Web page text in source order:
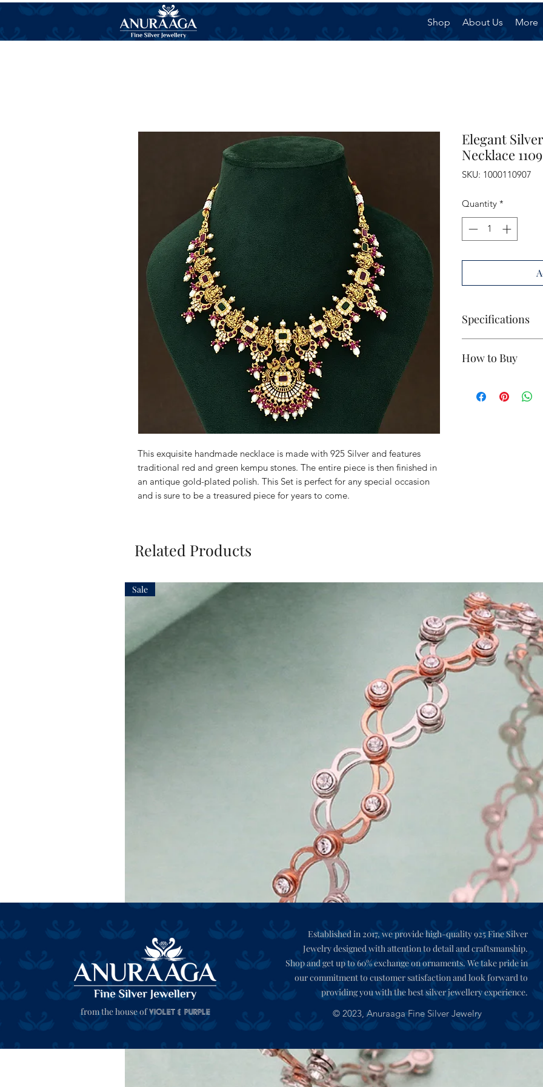
Shop About Us More
Related Products
Sale
This exquisite handmade necklace is made with 925 Silver and features
traditional red and green kempu stones. The entire piece is then finished in
an antique gold-plated polish. This Set is perfect for any special occasion
and is sure to be a treasured piece for years to come.
Elegant
Necklace
SKU: 1000110907
Quantity *
Specifications
Polish:Antique
Unit:
1 Piece
How to Buy
from the house ofViolet & Purple
Established in 2017, we provide high-quality 925 Fine Silver
Jewelry designed with attention to detail and craftsmanship.
Shop and get up to 60% exchange on ornaments. We take pride in
our commitment to customer satisfaction and look forward to
providing you with the best silver jewellery experience.
© 2023, Anuraaga Fine Silver Jewelry